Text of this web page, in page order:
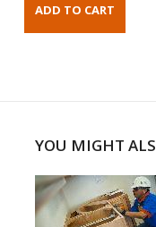
YOU MIGHT